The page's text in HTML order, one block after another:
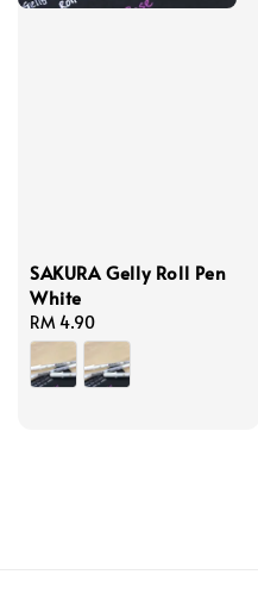
SAKURA Gelly Roll Pen
White
Regular
price
RM 4.90